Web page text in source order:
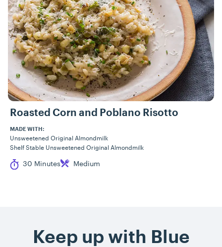
Roasted Corn and Poblano Risotto
MADE WITH:
Unsweetened Original Almondmilk
Shelf Stable Unsweetened Original Almondmilk
Cook Time
30 Minutes
Difficulty Medium
Keep up with Blue